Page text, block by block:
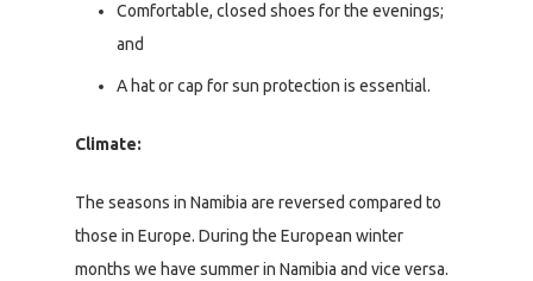
Comfortable, closed shoes for the evenings;
and
A hat or cap for sun protection is essential.
Climate:
The seasons in Namibia are reversed compared to
those in Europe. During the European winter
months we have summer in Namibia and vice versa.